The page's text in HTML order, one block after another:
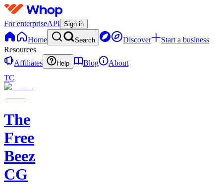
For enterpriseAPI Sign in
Home Search Discover
Start a business
Resources
Affiliates
Help Blog
About
TC
The
Free
Beez
CG